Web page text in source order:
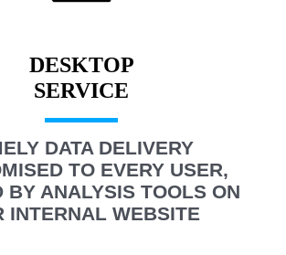
DESKTOP
DATA DELIVERY
TO EVERY USER,
BY ANALYSIS TOOLS ON
INTERNAL WEBSITE